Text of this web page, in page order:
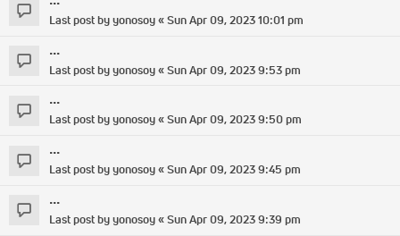
Last post byyonosoy«Sun Apr 09, 2023 10:01 pm
...
Last post byyonosoy«Sun Apr 09, 2023 9:53 pm
...
Last post byyonosoy«Sun Apr 09, 2023 9:50 pm
...
Last post byyonosoy«Sun Apr 09, 2023 9:45 pm
...
Last post byyonosoy«Sun Apr 09, 2023 9:39 pm